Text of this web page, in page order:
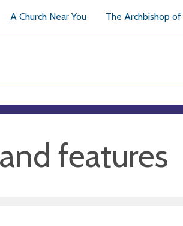
A Church Near You The Archbishop
features